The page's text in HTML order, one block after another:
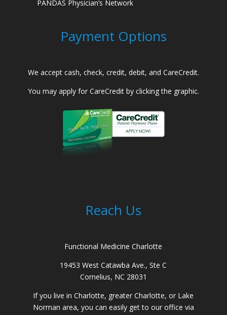
PANDAS Physician’s Network
Payment Options
We accept cash, check, credit, debit, and CareCredit.
You may apply for CareCredit by clicking the graphic.
Reach Us
Functional Medicine Charlotte
19453 West Catawba Ave., Ste C
Cornelius, NC 28031
If you live in Charlotte, greater Charlotte, or Lake
Norman area, you can easily get to our office via